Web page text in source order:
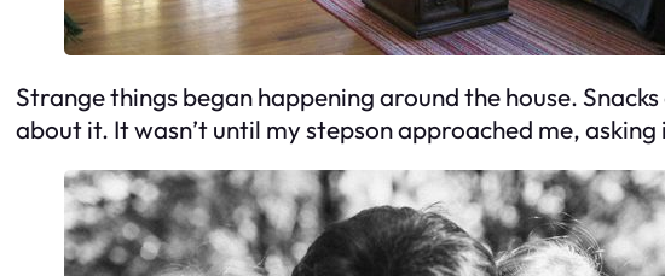
Strange things began happening around the house.
about it. It wasn’t until my stepson approached me,